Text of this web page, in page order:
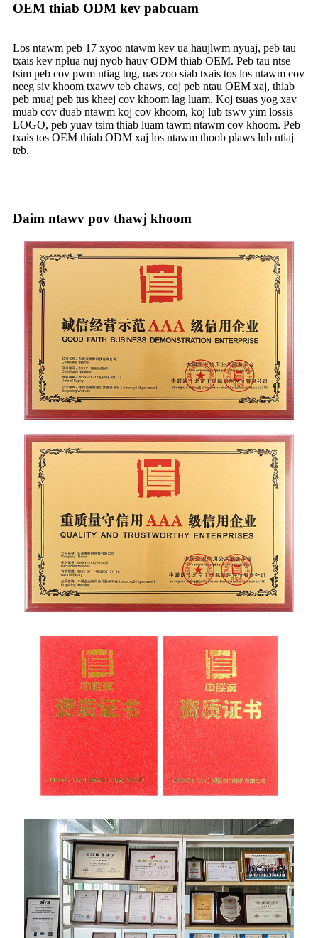
OEM thiab ODM kev pabcuam
Los ntawm peb 17 xyoo ntawm kev ua haujlwm nyuaj, peb tau
txais kev nplua nuj nyob hauv ODM thiab OEM. Peb tau ntse
tsim peb cov pwm ntiag tug, uas zoo siab txais tos los ntawm cov
neeg siv khoom txawv teb chaws, coj peb ntau OEM xaj, thiab
peb muaj peb tus kheej cov khoom lag luam. Koj tsuas yog xav
muab cov duab ntawm koj cov khoom, koj lub tswv yim lossis
LOGO, peb yuav tsim thiab luam tawm ntawm cov khoom. Peb
txais tos OEM thiab ODM xaj los ntawm thoob plaws lub ntiaj
teb.
Daim ntawv pov thawj khoom